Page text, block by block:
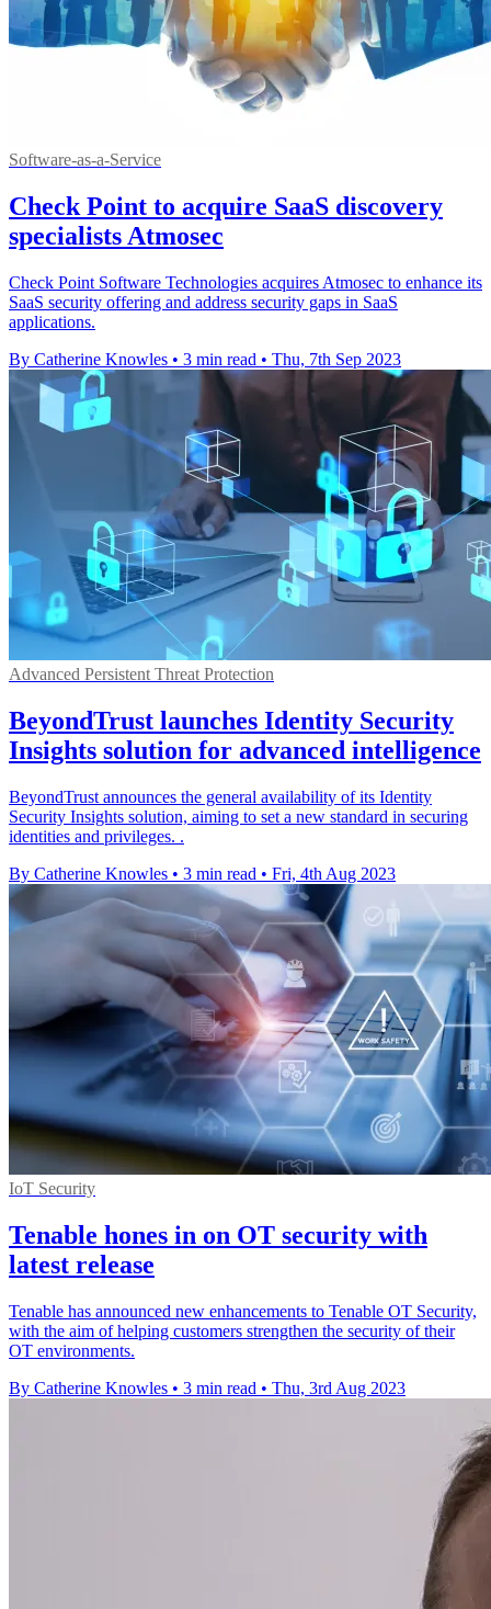
Software-as-a-Service
Check Point to acquire SaaS discovery
specialists Atmosec
Check Point Software Technologies acquires Atmosec to enhance its
SaaS security offering and address security gaps in SaaS
applications.
By Catherine Knowles • 3 min read • Thu, 7th Sep 2023
Advanced Persistent Threat Protection
BeyondTrust launches Identity Security
Insights solution for advanced intelligence
BeyondTrust announces the general availability of its Identity
Security Insights solution, aiming to set a new standard in securing
identities and privileges. .
By Catherine Knowles • 3 min read • Fri, 4th Aug 2023
IoT Security
Tenable hones in on OT security with
latest release
Tenable has announced new enhancements to Tenable OT Security,
with the aim of helping customers strengthen the security of their
OT environments.
By Catherine Knowles • 3 min read • Thu, 3rd Aug 2023